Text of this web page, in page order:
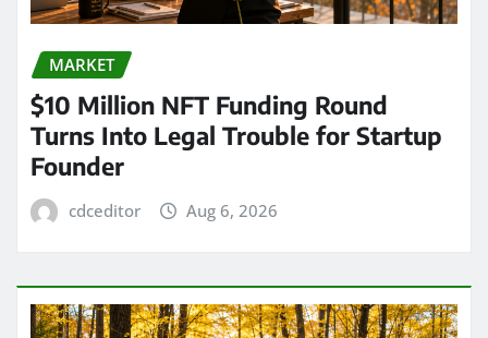
MARKET
$10 Million NFT Funding Round
Turns Into Legal Trouble for Startup
Founder
cdceditor Aug 6, 2026